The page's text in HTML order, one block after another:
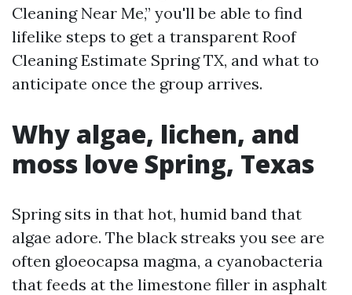
Cleaning Near Me,” you'll be able to find
lifelike steps to get a transparent Roof
Cleaning Estimate Spring TX, and what to
anticipate once the group arrives.
Why algae, lichen, and
moss love Spring, Texas
Spring sits in that hot, humid band that
algae adore. The black streaks you see are
often gloeocapsa magma, a cyanobacteria
that feeds at the limestone filler in asphalt